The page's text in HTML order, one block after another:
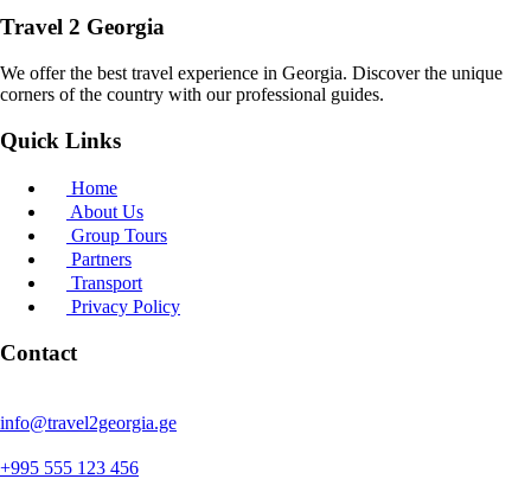
Travel 2 Georgia
We offer the best travel experience in Georgia. Discover the unique
corners of the country with our professional guides.
Quick Links
Home
About Us
Group Tours
Partners
Transport
Privacy Policy
Contact
info@travel2georgia.ge
+995 555 123 456